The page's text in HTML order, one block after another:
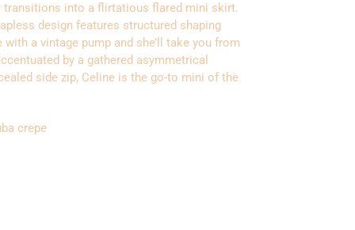
transitions into a flirtatious flared mini skirt.
design features structured shaping
a vintage pump and she’ll take you from
by a gathered asymmetrical
side zip, Celine is the go-to mini of the
crepe